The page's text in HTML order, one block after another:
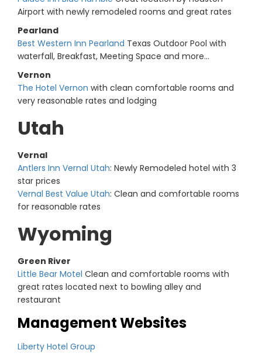
Airport with newly remodeled rooms and great rates
Pearland
Best Western Inn Pearland Texas Outdoor Pool with
waterfall, Breakfast, Meeting Space and more...
Vernon
The Hotel Vernon with clean comfortable rooms and
very reasonable rates and lodging
Utah
Vernal
Antlers Inn Vernal Utah: Newly Remodeled hotel with 3
star prices
Vernal Best Value Utah: Clean and comfortable rooms
for reasonable rates
Wyoming
Green River
Little Bear Motel Clean and comfortable rooms with
great rates located next to bowling alley and
restaurant
Management Websites
Liberty Hotel Group